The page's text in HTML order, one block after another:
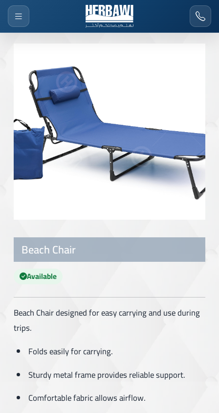
Beach Chair
Available
Beach Chair designed for easy carrying and use during
trips.
Folds easily for carrying.
Sturdy metal frame provides reliable support.
Comfortable fabric allows airflow.